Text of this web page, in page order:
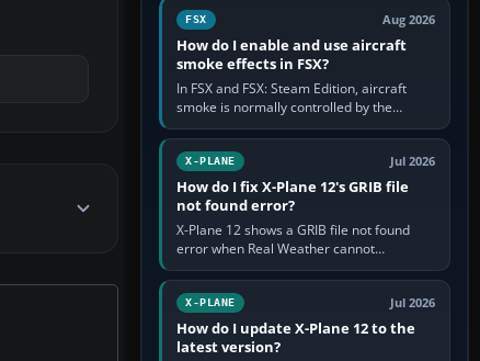
FSX Aug 2026
How do I enable and use aircraft
smoke effects in FSX?
In FSX and FSX: Steam Edition, aircraft
smoke is normally controlled by the
Smoke System command, assigned to the
I key by default. The aircraft must…
X-PLANE Jul 2026
How do I fix X-Plane 12's GRIB file
not found error?
X-Plane 12 shows a GRIB file not found
error when Real Weather cannot
download, locate or read the forecast file
used for winds and temperatures…
X-PLANE Jul 2026
How do I update X-Plane 12 to the
latest version?